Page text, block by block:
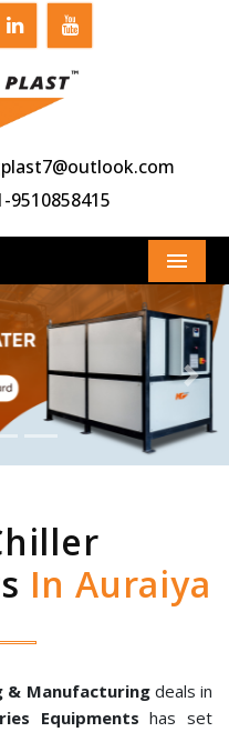
9510858415
Menu
Next
In Auraiya
& Manufacturingdeals in
Equipments has set